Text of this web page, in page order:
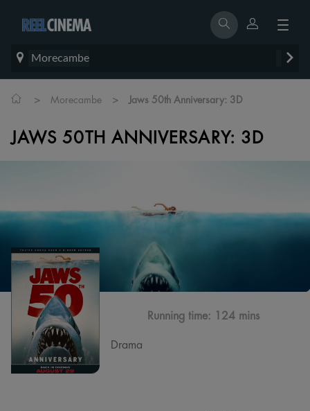
Morecambe
> Morecambe > Jaws 50th Anniversary: 3D
JAWS 50TH ANNIVERSARY: 3D
Running time: 124 mins
Drama